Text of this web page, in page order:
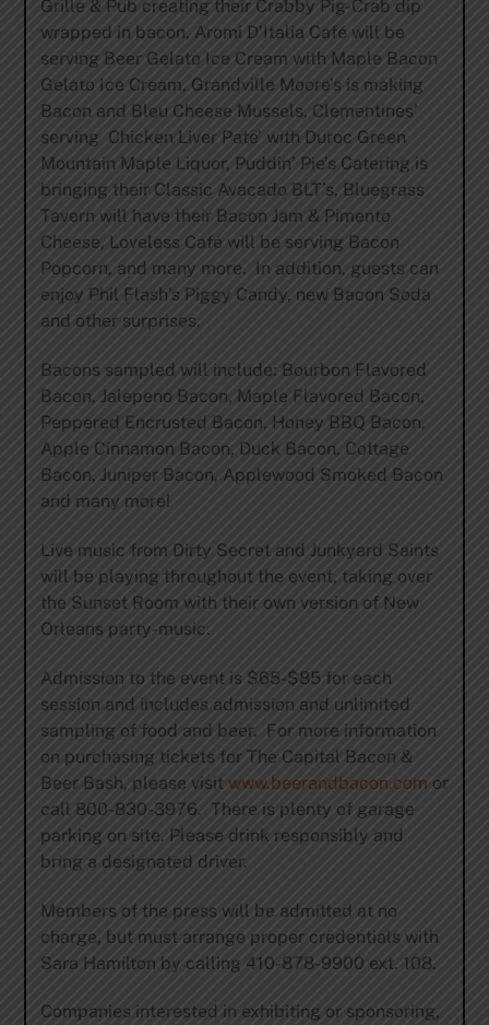
Grille & Pub creating their Crabby Pig-Crab dip
wrapped in bacon, Aromi D’Italia Café will be
serving Beer Gelato Ice Cream with Maple Bacon
Gelato Ice Cream, Grandville Moore’s is making
Bacon and Bleu Cheese Mussels, Clementines’
serving Chicken Liver Pate’ with Duroc Green
Mountain Maple Liquor, Puddin’ Pie’s Catering is
bringing their Classic Avacado BLT’s, Bluegrass
Tavern will have their Bacon Jam & Pimento
Cheese, Loveless Café will be serving Bacon
Popcorn, and many more. In addition, guests can
enjoy Phil Flash’s Piggy Candy, new Bacon Soda
and other surprises.
Bacons sampled will include: Bourbon Flavored
Bacon, Jalepeno Bacon, Maple Flavored Bacon,
Peppered Encrusted Bacon, Honey BBQ Bacon,
Apple Cinnamon Bacon, Duck Bacon, Cottage
Bacon, Juniper Bacon, Applewood Smoked Bacon
and many more!
Live music from Dirty Secret and Junkyard Saints
will be playing throughout the event, taking over
the Sunset Room with their own version of New
Orleans party-music.
Admission to the event is $65-$85 for each
session and includes admission and unlimited
sampling of food and beer. For more information
on purchasing tickets for The Capital Bacon &
Beer Bash, please visit www.beerandbacon.com or
call 800-830-3976. There is plenty of garage
parking on site. Please drink responsibly and
bring a designated driver.
Members of the press will be admitted at no
charge, but must arrange proper credentials with
Sara Hamilton by calling 410-878-9900 ext. 108.
Companies interested in exhibiting or sponsoring,